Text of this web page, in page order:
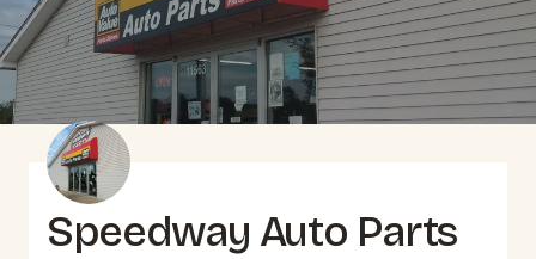
Speedway Auto Parts